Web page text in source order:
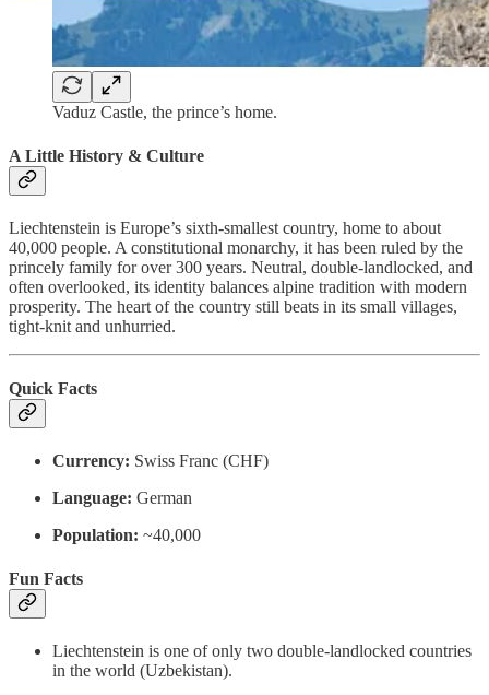
Vaduz Castle, the prince’s home.
A Little History & Culture
Liechtenstein is Europe’s sixth-smallest country, home to about
40,000 people. A constitutional monarchy, it has been ruled by the
princely family for over 300 years. Neutral, double-landlocked, and
often overlooked, its identity balances alpine tradition with modern
prosperity. The heart of the country still beats in its small villages,
tight-knit and unhurried.
Quick Facts
Currency: Swiss Franc (CHF)
Language: German
Population: ~40,000
Fun Facts
Liechtenstein is one of only two double-landlocked countries
in the world (Uzbekistan).